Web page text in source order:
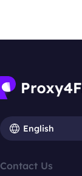
English
Contact Us